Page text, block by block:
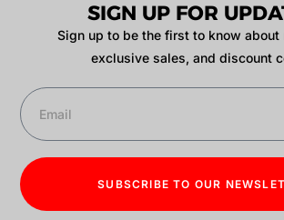
SIGN UP FOR
Sign up to be the first to know about
exclusive sales, and discount
SUBSCRIBE TO OUR